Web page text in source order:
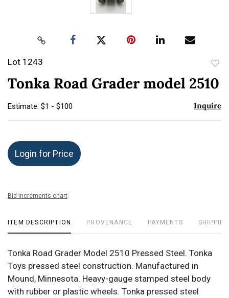
Lot 1243
Tonka Road Grader model 2510
Estimate: $1 - $100 Inquire
Login for Price
Bid increments chart
ITEM DESCRIPTION PROVENANCE PAYMENTS
Tonka Road Grader Model 2510 Pressed Steel. Tonka
Toys pressed steel construction. Manufactured in
Mound, Minnesota. Heavy-gauge stamped steel body
with rubber or plastic wheels. Tonka pressed steel